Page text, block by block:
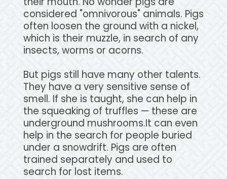
considered "omnivorous" animals. Pigs
often loosen the ground with a nickel,
which is their muzzle, in search of any
insects, worms or acorns.
But pigs still have many other talents.
They have a very sensitive sense of
smell. If she is taught, she can help in
the squeaking of truffles — these are
underground mushrooms.It can even
help in the search for people buried
under a snowdrift. Pigs are often
trained separately and used to
search for lost items.